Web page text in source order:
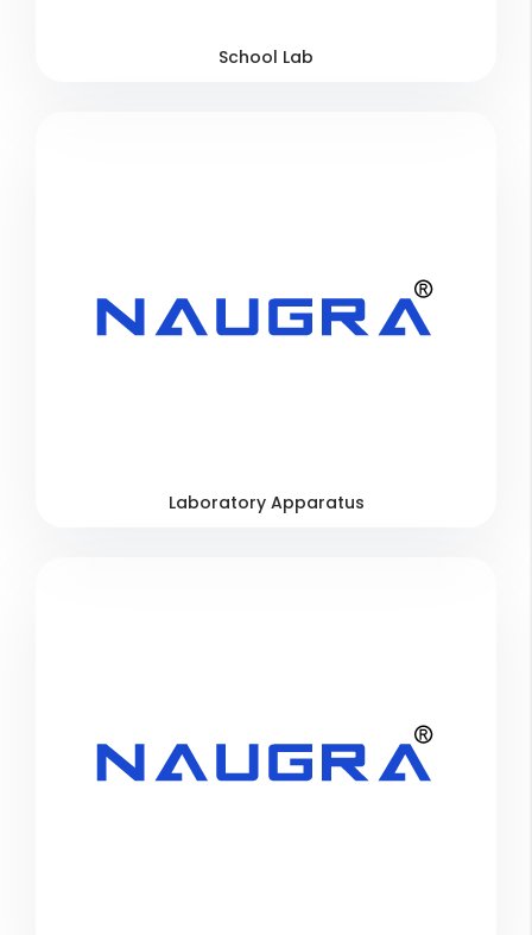
School Lab
Laboratory Apparatus